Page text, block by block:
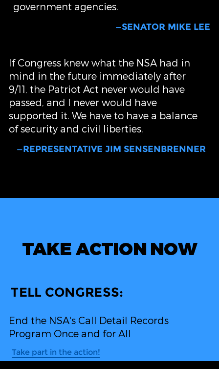
government agencies.
—SENATOR MIKE LEE
If Congress knew what the NSA had in
mind in the future immediately after
9/11, the Patriot Act never would have
passed, and I never would have
supported it. We have to have a balance
of security and civil liberties.
—REPRESENTATIVE JIM SENSENBRENNER
TAKE ACTION NOW
TELL CONGRESS:
End the NSA's Call Detail Records
Program Once and for All
Take part in the action!